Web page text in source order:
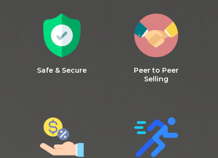
Safe & Secure
Peer to Peer
Selling